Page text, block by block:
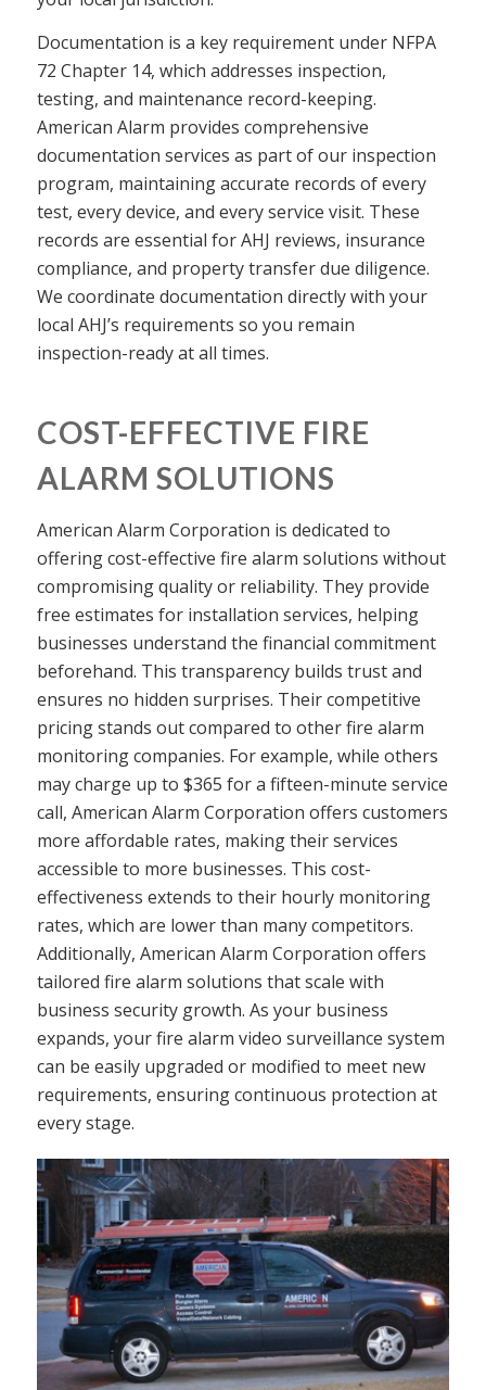
Documentation is a key requirement under NFPA
72 Chapter 14, which addresses inspection,
testing, and maintenance record-keeping.
American Alarm provides comprehensive
documentation services as part of our inspection
program, maintaining accurate records of every
test, every device, and every service visit. These
records are essential for AHJ reviews, insurance
compliance, and property transfer due diligence.
We coordinate documentation directly with your
local AHJ’s requirements so you remain
inspection-ready at all times.
COST-EFFECTIVE FIRE
ALARM SOLUTIONS
American Alarm Corporation is dedicated to
offering cost-effective fire alarm solutions without
compromising quality or reliability. They provide
free estimates for installation services, helping
businesses understand the financial commitment
beforehand. This transparency builds trust and
ensures no hidden surprises. Their competitive
pricing stands out compared to other fire alarm
monitoring companies. For example, while others
may charge up to $365 for a fifteen-minute service
call, American Alarm Corporation offers customers
more affordable rates, making their services
accessible to more businesses. This cost-
effectiveness extends to their hourly monitoring
rates, which are lower than many competitors.
Additionally, American Alarm Corporation offers
tailored fire alarm solutions that scale with
business security growth. As your business
expands, your fire alarm video surveillance system
can be easily upgraded or modified to meet new
requirements, ensuring continuous protection at
every stage.